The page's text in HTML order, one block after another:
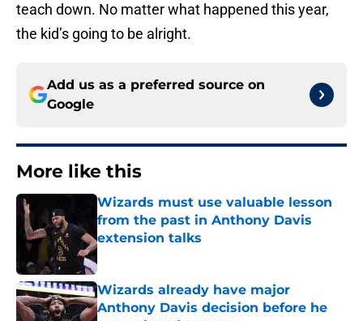
teach down. No matter what happened this year,
the kid’s going to be alright.
Add us as a preferred source on
Google
More like this
Wizards must use valuable lesson
from the past in Anthony Davis
extension talks
Wizards already have major
Anthony Davis decision before he